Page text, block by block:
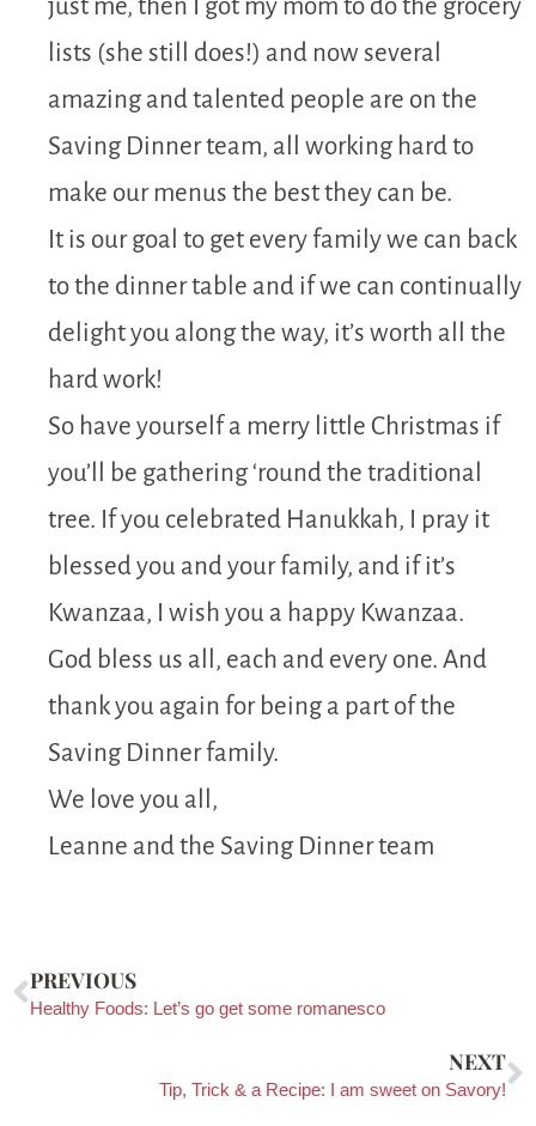
just me, then I got my mom to do the grocery
lists (she still does!) and now several
amazing and talented people are on the
Saving Dinner team, all working hard to
make our menus the best they can be.
It is our goal to get every family we can back
to the dinner table and if we can continually
delight you along the way, it’s worth all the
hard work!
So have yourself a merry little Christmas if
you’ll be gathering ‘round the traditional
tree. If you celebrated Hanukkah, I pray it
blessed you and your family, and if it’s
Kwanzaa, I wish you a happy Kwanzaa.
God bless us all, each and every one. And
thank you again for being a part of the
Saving Dinner family.
We love you all,
Leanne and the Saving Dinner team
PREVIOUS
Healthy Foods: Let’s go get some romanesco
NEXT
Tip, Trick & a Recipe: I am sweet on Savory!